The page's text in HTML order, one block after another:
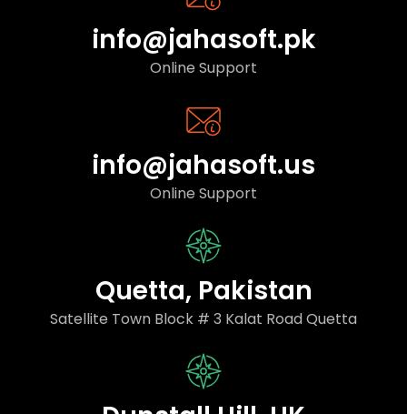
info@jahasoft.pk
Online Support
info@jahasoft.us
Online Support
Quetta, Pakistan
Satellite Town Block # 3 Kalat Road Quetta